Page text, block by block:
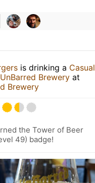
is drinking a Casual
UnBarred Brewery at
Brewery
the Tower of Beer
49) badge!